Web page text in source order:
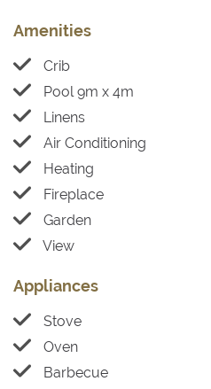
Amenities
Crib
Pool 9m x 4m
Linens
Air Conditioning
Heating
Fireplace
Garden
View
Appliances
Stove
Oven
Barbecue